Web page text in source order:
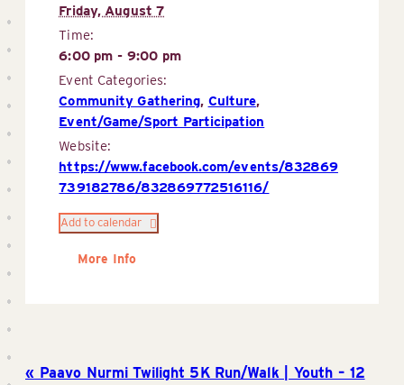
Friday, August 7
Time:
6:00 pm - 9:00 pm
Event Categories:
Community Gathering, Culture,
Event/Game/Sport Participation
Website:
https://www.facebook.com/events/832869
739182786/832869772516116/
Add to calendar
More Info
Paavo Nurmi Twilight 5K Run/Walk | Youth – 12